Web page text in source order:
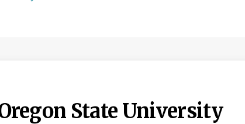
State University